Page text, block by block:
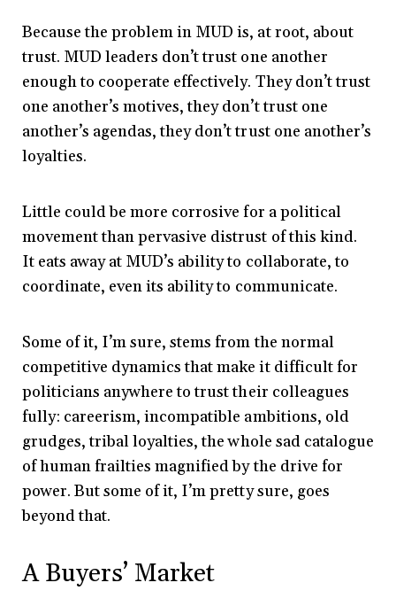
Because the problem in MUD is, at root, about
trust. MUD leaders don’t trust one another
enough to cooperate effectively. They don’t trust
one another’s motives, they don’t trust one
another’s agendas, they don’t trust one another’s
loyalties.
Little could be more corrosive for a political
movement than pervasive distrust of this kind.
It eats away at MUD’s ability to collaborate, to
coordinate, even its ability to communicate.
Some of it, I’m sure, stems from the normal
competitive dynamics that make it difficult for
politicians anywhere to trust their colleagues
fully: careerism, incompatible ambitions, old
grudges, tribal loyalties, the whole sad catalogue
of human frailties magnified by the drive for
power. But some of it, I’m pretty sure, goes
beyond that.
A Buyers’ Market